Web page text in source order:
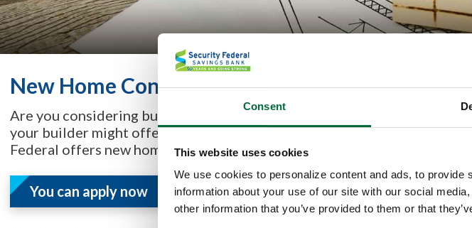
Consent
This website uses cookies
We use cookies to personalize content and ads, to
information about your use of our site with our social
other information that you’ve provided to them or that
New Home Construction Special
Are you considering buying or building a home, and can’t decide which
your builder might offer financing, or you may need to secure your own
Federal offers new home construction loans.
You can apply now